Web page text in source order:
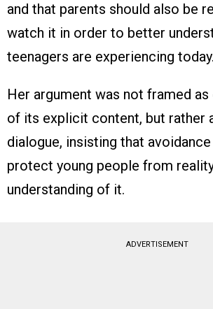
and that parents should also be
watch it in order to better
teenagers are experiencing today.
Her argument was not framed
of its explicit content, but rather
dialogue, insisting that
protect young people from
understanding of it.
ADVERTISEMENT